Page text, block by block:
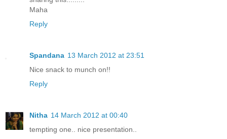
Maha
Reply
Spandana 13 March 2012 at 23:51
Nice snack to munch on!!
Reply
Nitha 14 March 2012 at 00:40
tempting one.. nice presentation..